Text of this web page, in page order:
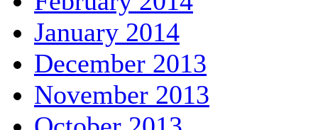
January 2014
December 2013
November 2013